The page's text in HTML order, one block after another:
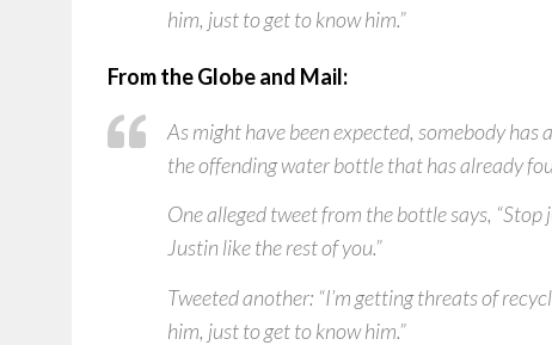
him, just to get to know him.”
From the Globe and Mail:
As might have been expected, somebody
the offending water bottle that has already
One alleged tweet from the bottle says,
Justin like the rest of you.”
Tweeted another: “I’m getting threats of
him, just to get to know him.”